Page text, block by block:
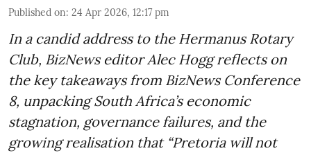
Published on: 24 Apr 2026, 12:17 pm
In a candid address to the Hermanus Rotary
Club, BizNews editor Alec Hogg reflects on
the key takeaways from BizNews Conference
8, unpacking South Africa’s economic
stagnation, governance failures, and the
growing realisation that “Pretoria will not